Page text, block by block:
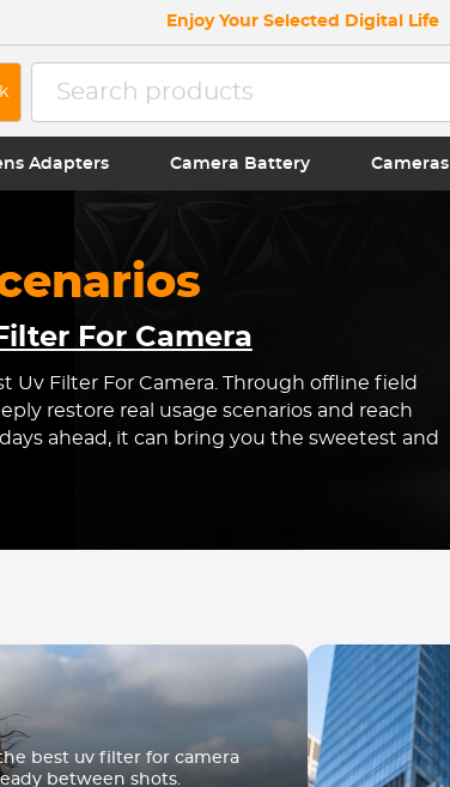
Enjoy Your Selected Digital Life
Adapters Camera Battery Cameras
For Camera
Filter For Camera. Through offline field
restore real usage scenarios and reach
ahead, it can bring you the sweetest and
best uv filter for camera
between shots.